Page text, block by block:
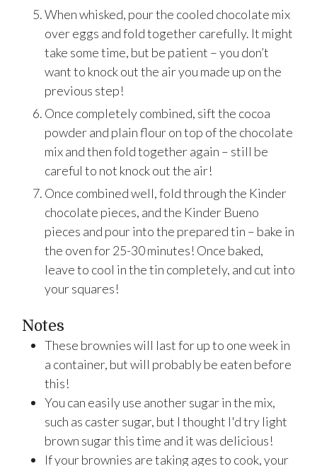
When whisked, pour the cooled chocolate mix
over eggs and fold together carefully. It might
take some time, but be patient – you don’t
want to knock out the air you made up on the
previous step!
Once completely combined, sift the cocoa
powder and plain flour on top of the chocolate
mix and then fold together again – still be
careful to not knock out the air!
Once combined well, fold through the Kinder
chocolate pieces, and the Kinder Bueno
pieces and pour into the prepared tin – bake in
the oven for 25-30 minutes! Once baked,
leave to cool in the tin completely, and cut into
your squares!
Notes
These brownies will last for up to one week in
a container, but will probably be eaten before
this!
You can easily use another sugar in the mix,
such as caster sugar, but I thought I'd try light
brown sugar this time and it was delicious!
If your brownies are taking ages to cook, your